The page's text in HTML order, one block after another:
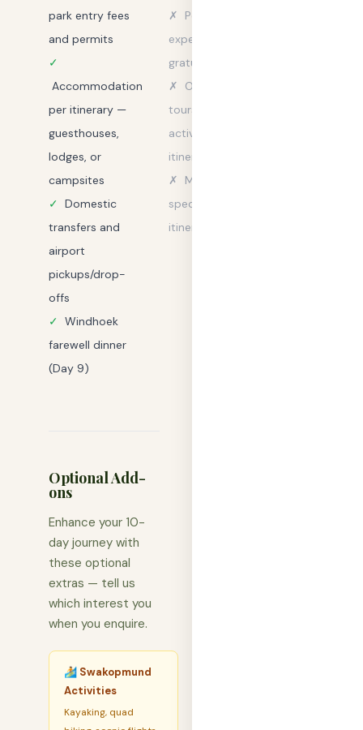
park entry fees
and permits
✓
Accommodation
per itinerary —
guesthouses,
lodges, or
campsites
✓ Domestic
transfers and
airport
pickups/drop-
offs
✓ Windhoek
farewell dinner
(Day 9)
✗
Personal
expenses &
gratuities
✗
Optional
tours and
activities not in
itinerary
✗
Meals not
specified in
itinerary
Optional Add-
ons
Enhance your 10-
day journey with
these optional
extras — tell us
which interest you
when you enquire.
🏄 Swakopmund
Activities
Kayaking, quad